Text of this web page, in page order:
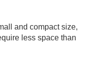
and compact size,
less space than